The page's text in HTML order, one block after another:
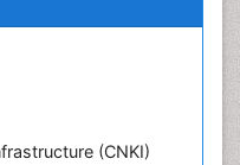
(CNKI)